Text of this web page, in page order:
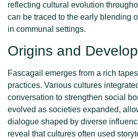
reflecting cultural evolution
can be traced to the early blending
in communal settings.
Origins and
Fascagail emerges from a rich
practices. Various cultures
conversation to strengthen social
evolved as societies expanded,
dialogue shaped by diverse
reveal that cultures often used